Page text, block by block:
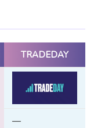
TRADEDAY
—